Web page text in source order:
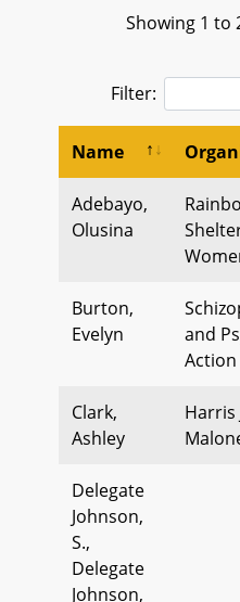
Showing 1 to
Filter:
Name
Adebayo,
Olusina
Burton,
Evelyn
and
Clark,
Ashley
Harris
Delegate
Johnson,
S.,
Delegate
Johnson,